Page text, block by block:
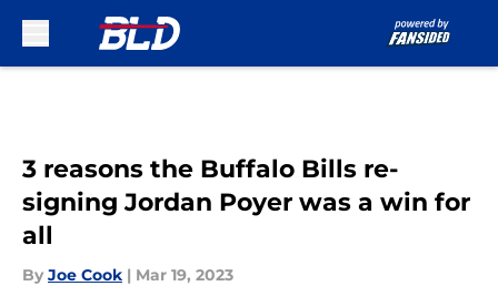
3 reasons the Buffalo Bills re-
signing Jordan Poyer was a win for
all
By Joe Cook | Mar 19, 2023